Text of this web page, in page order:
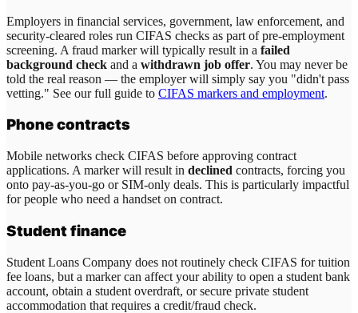
Employers in financial services, government, law enforcement, and
security-cleared roles run CIFAS checks as part of pre-employment
screening. A fraud marker will typically result in a failed
background check and a withdrawn job offer. You may never be
told the real reason — the employer will simply say you "didn't pass
vetting." See our full guide to CIFAS markers and employment.
Phone contracts
Mobile networks check CIFAS before approving contract
applications. A marker will result in declined contracts, forcing you
onto pay-as-you-go or SIM-only deals. This is particularly impactful
for people who need a handset on contract.
Student finance
Student Loans Company does not routinely check CIFAS for tuition
fee loans, but a marker can affect your ability to open a student bank
account, obtain a student overdraft, or secure private student
accommodation that requires a credit/fraud check.